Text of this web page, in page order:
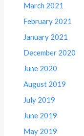
March 2021
February 2021
January 2021
December 2020
June 2020
August 2019
July 2019
June 2019
May 2019